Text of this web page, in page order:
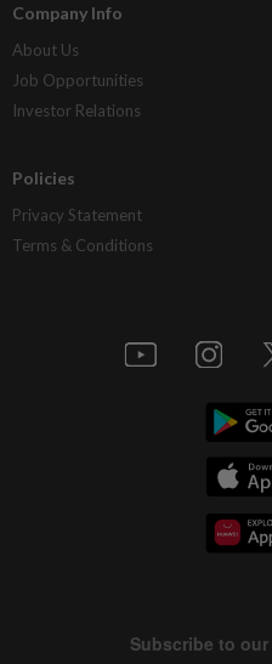
Company Info
About Us
Job Opportunities
Investor Relations
Policies
Privacy Statement
Terms & Conditions